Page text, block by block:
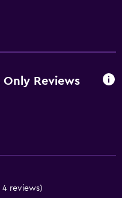
Reviews
4 reviews)